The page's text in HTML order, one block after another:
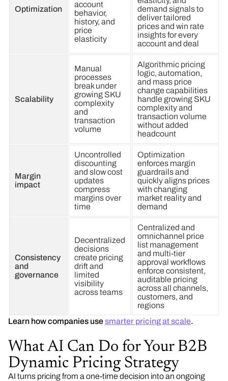
Optimization
account
behavior,
history, and
price
elasticity
demand signals to
deliver tailored
prices and win rate
insights for every
account and deal
Scalability
Manual
processes
break under
growing SKU
complexity
and
transaction
volume
Algorithmic pricing
logic, automation,
and mass price
change capabilities
handle growing SKU
complexity and
transaction volume
without added
headcount
Margin
impact
Uncontrolled
discounting
and slow cost
updates
compress
margins over
time
Optimization
enforces margin
guardrails and
quickly aligns prices
with changing
market reality and
demand
Consistency
and
governance
Decentralized
decisions
create pricing
drift and
limited
visibility
across teams
Centralized and
omnichannel price
list management
and multi-tier
approval workflows
enforce consistent,
auditable pricing
across all channels,
customers, and
regions
Learn how companies usesmarter pricing at scale.
What AI Can Do for Your B2B
Dynamic Pricing Strategy
AI turns pricing from a one-time decision into an ongoing